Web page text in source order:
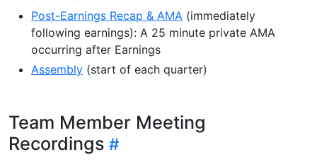
Post-Earnings Recap & AMA (immediately
following earnings): A 25 minute private AMA
occurring after Earnings
Assembly (start of each quarter)
Team Member Meeting
Recordings